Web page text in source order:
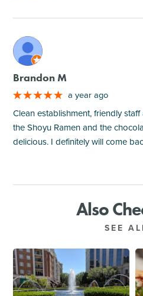
M
Brandon M
a year ago
Clean establishment, friendly
the Shoyu Ramen and the
delicious. I definitely will come
Also
SEE